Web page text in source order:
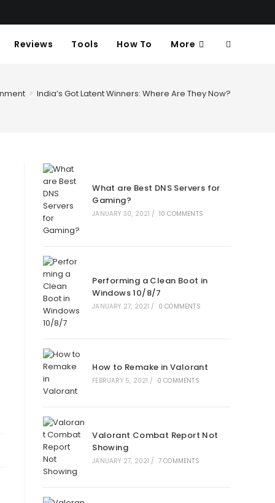
Reviews Tools How To More Toggle
> India’s Got Latent Winners: Where Are They Now?
What are Best DNS Servers for
Gaming?
JANUARY 30, 2021 / 10 COMMENTS
Performing a Clean Boot in
Windows 10/8/7
JANUARY 27, 2021 / 0 COMMENTS
How to Remake in Valorant
FEBRUARY 5, 2021 / 0 COMMENTS
Valorant Combat Report Not
Showing
JANUARY 27, 2021 / 7 COMMENTS